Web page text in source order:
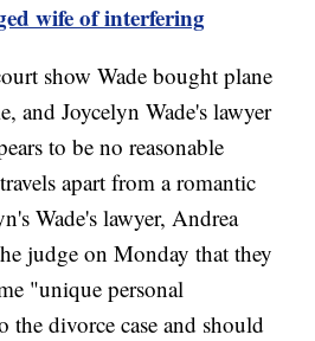
wife of interfering
show Wade bought plane
and Joycelyn Wade's lawyer
to be no reasonable
apart from a romantic
Wade's lawyer, Andrea
judge on Monday that they
"unique personal
the divorce case and should